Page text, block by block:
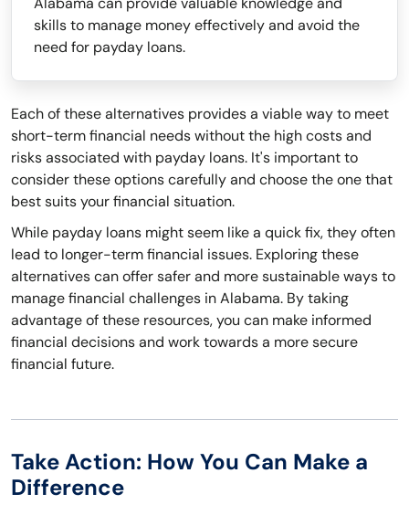
skills to manage money effectively and avoid the
need for payday loans.
Each of these alternatives provides a viable way to meet
short-term financial needs without the high costs and
risks associated with payday loans. It's important to
consider these options carefully and choose the one that
best suits your financial situation.
While payday loans might seem like a quick fix, they often
lead to longer-term financial issues. Exploring these
alternatives can offer safer and more sustainable ways to
manage financial challenges in Alabama. By taking
advantage of these resources, you can make informed
financial decisions and work towards a more secure
financial future.
Take Action: How You Can Make a
Difference